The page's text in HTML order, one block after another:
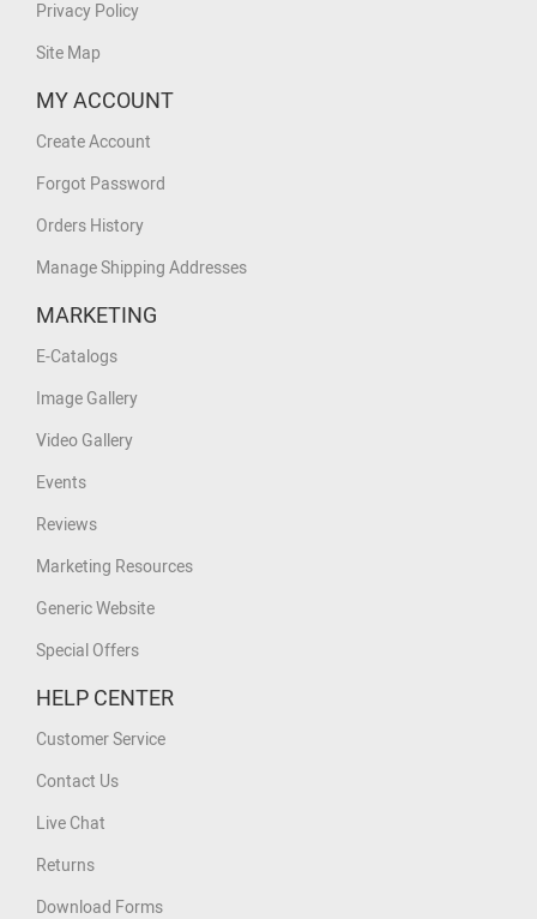
Privacy Policy
Site Map
MY ACCOUNT
Create Account
Forgot Password
Orders History
Manage Shipping Addresses
MARKETING
E-Catalogs
Image Gallery
Video Gallery
Events
Reviews
Marketing Resources
Generic Website
Special Offers
HELP CENTER
Customer Service
Contact Us
Live Chat
Returns
Download Forms